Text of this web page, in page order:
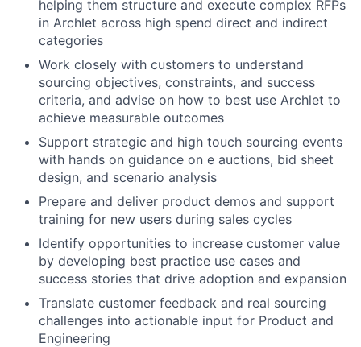
helping them structure and execute complex RFPs
in Archlet across high spend direct and indirect
categories
Work closely with customers to understand
sourcing objectives, constraints, and success
criteria, and advise on how to best use Archlet to
achieve measurable outcomes
Support strategic and high touch sourcing events
with hands on guidance on e auctions, bid sheet
design, and scenario analysis
Prepare and deliver product demos and support
training for new users during sales cycles
Identify opportunities to increase customer value
by developing best practice use cases and
success stories that drive adoption and expansion
Translate customer feedback and real sourcing
challenges into actionable input for Product and
Engineering